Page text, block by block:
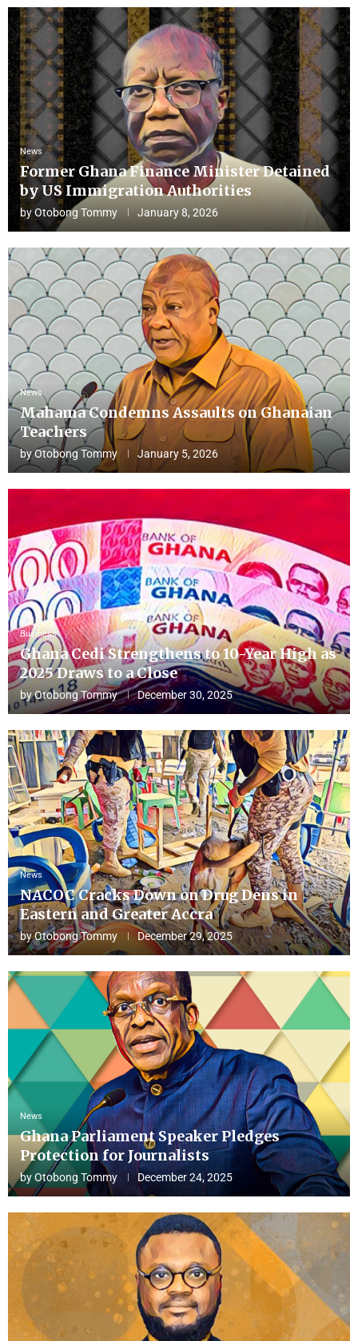
News
Former Ghana Finance Minister Detained
by US Immigration Authorities
byOtobong Tommy January 8, 2026
News
Mahama Condemns Assaults on Ghanaian
Teachers
byOtobong Tommy January 5, 2026
Business
Ghana Cedi Strengthens to 10-Year High as
2025 Draws to a Close
byOtobong Tommy December 30, 2025
News
NACOC Cracks Down on Drug Dens in
Eastern and Greater Accra
byOtobong Tommy December 29, 2025
News
Ghana Parliament Speaker Pledges
Protection for Journalists
byOtobong Tommy December 24, 2025